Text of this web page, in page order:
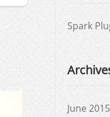
Spark
June 2015